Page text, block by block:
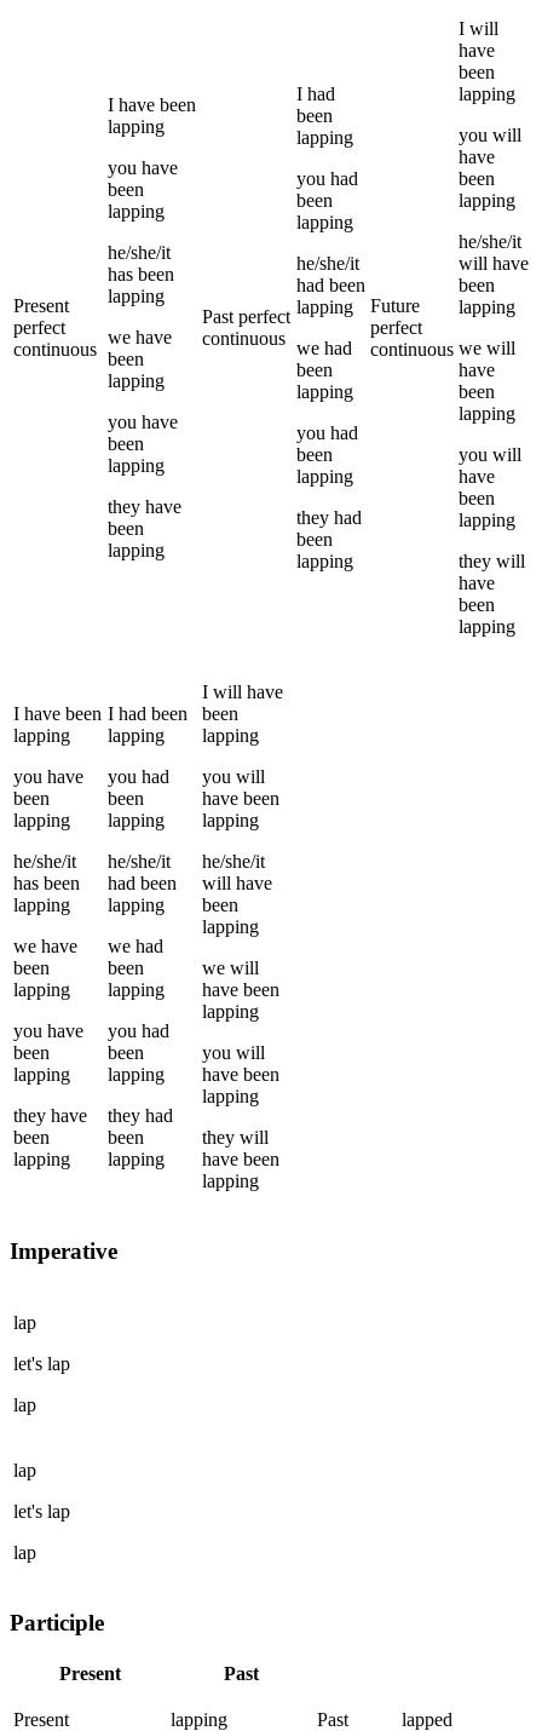
Present
perfect
continuous
I have been
lapping
you have
been
lapping
he/she/it
has been
lapping
we have
been
lapping
you have
been
lapping
they have
been
lapping
Past perfect
continuous
I had
been
lapping
you had
been
lapping
he/she/it
had been
lapping
we had
been
lapping
you had
been
lapping
they had
been
lapping
Future
perfect
continuous
I will
have
been
lapping
you will
have
been
lapping
he/she/it
will have
been
lapping
we will
have
been
lapping
you will
have
been
lapping
they will
have
been
lapping
I have been
lapping
you have
been
lapping
he/she/it
has been
lapping
we have
been
lapping
you have
been
lapping
they have
been
lapping
I had been
lapping
you had
been
lapping
he/she/it
had been
lapping
we had
been
lapping
you had
been
lapping
they had
been
lapping
I will have
been
lapping
you will
have been
lapping
he/she/it
will have
been
lapping
we will
have been
lapping
you will
have been
lapping
they will
have been
lapping
Imperative
lap
let's lap
lap
lap
let's lap
lap
Participle
Present Past
Present lapping Past lapped